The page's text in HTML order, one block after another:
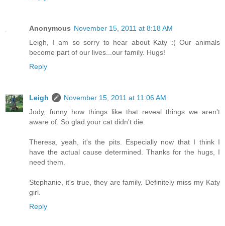
Anonymous November 15, 2011 at 8:18 AM
Leigh, I am so sorry to hear about Katy :( Our animals
become part of our lives...our family. Hugs!
Reply
Leigh
November 15, 2011 at 11:06 AM
Jody, funny how things like that reveal things we aren't
aware of. So glad your cat didn't die.
Theresa, yeah, it's the pits. Especially now that I think I
have the actual cause determined. Thanks for the hugs, I
need them.
Stephanie, it's true, they are family. Definitely miss my Katy
girl.
Reply